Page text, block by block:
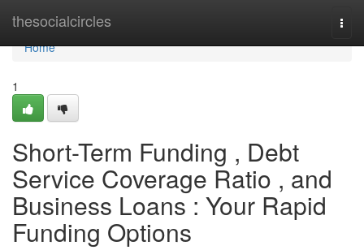
thesocialcircles
Home
Home
1
Short-Term Funding , Debt
Service Coverage Ratio , and
Business Loans : Your Rapid
Funding Options